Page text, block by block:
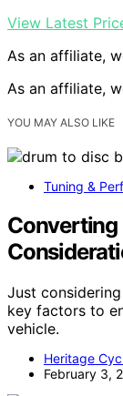
View Latest
As an affiliate,
As an affiliate,
YOU MAY ALSO LIKE
Tuning &
Converting
Just
key factors to
vehicle.
Heritage
February 3,